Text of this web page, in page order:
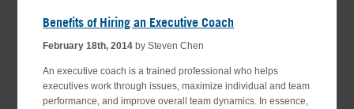
Benefits of Hiring an Executive Coach
February 18th, 2014 by Steven Chen
An executive coach is a trained professional who helps
executives work through issues, maximize individual and team
performance, and improve overall team dynamics. In essence,